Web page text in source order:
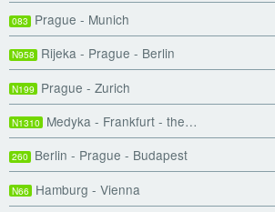
083 Prague - Munich
N958 Rijeka - Prague - Berlin
N199 Prague - Zurich
N1310 Medyka - Frankfurt - the…
260 Berlin - Prague - Budapest
N66 Hamburg - Vienna